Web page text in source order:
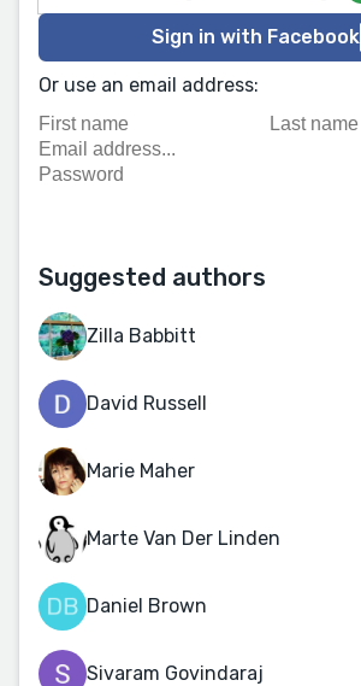
Sign in with Facebook
Or use an email address:
Suggested authors
Zilla Babbitt
David Russell
Marie Maher
Marte Van Der Linden
Daniel Brown
Sivaram Govindaraj